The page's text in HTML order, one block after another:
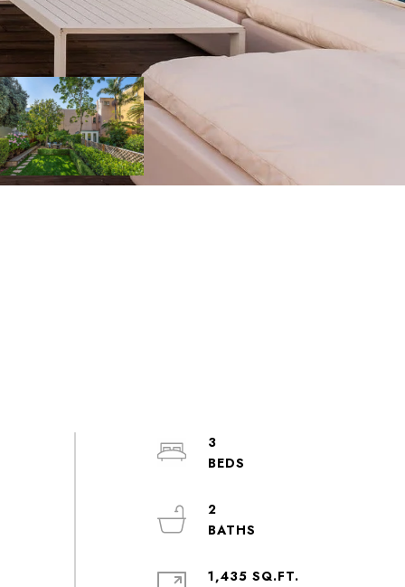
3
2
1,435 SQ.FT.